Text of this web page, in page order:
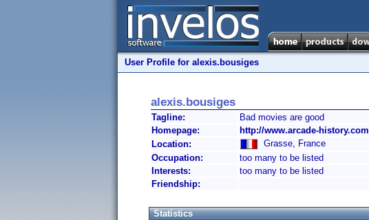
User Profile for alexis.bousiges
alexis.bousiges
Tagline:
Bad movies are good
Homepage:
http://www.arcade-history.com
Location:
Grasse, France
Occupation:
too many to be listed
Interests:
too many to be listed
Friendship:
Statistics